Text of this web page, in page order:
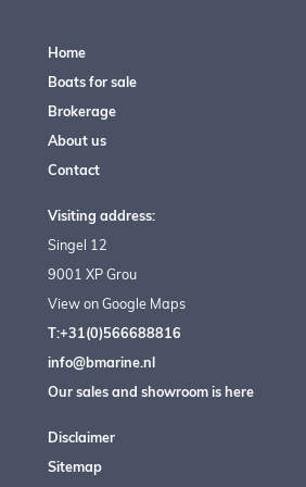
Home
Boats for sale
Brokerage
About us
Contact
Visiting address:
Singel 12
9001 XP Grou
View on Google Maps
T:+31(0)566688816
info@bmarine.nl
Our sales and showroom is here
Disclaimer
Sitemap